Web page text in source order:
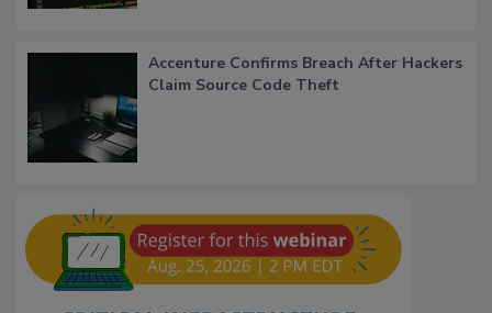
Accenture Confirms Breach After Hackers
Claim Source Code Theft